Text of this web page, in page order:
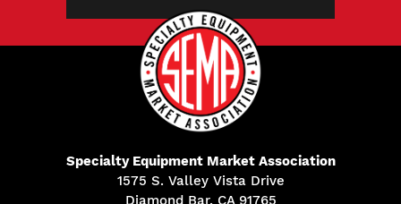
Specialty Equipment Market Association
1575 S. Valley Vista Drive
Diamond Bar, CA 91765